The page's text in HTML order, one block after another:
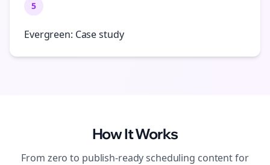
5
Evergreen: Case study
How It Works
From zero to publish-readyscheduling content for